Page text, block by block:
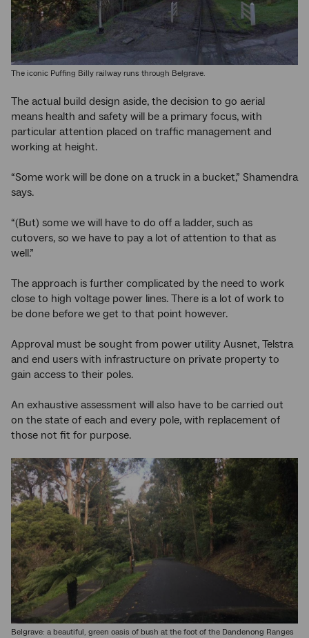
The iconic Puffing Billy railway runs through Belgrave.
The actual build design aside, the decision to go aerial
means health and safety will be a primary focus, with
particular attention placed on traffic management and
working at height.
“Some work will be done on a truck in a bucket,” Shamendra
says.
“(But) some we will have to do off a ladder, such as
cutovers, so we have to pay a lot of attention to that as
well.”
The approach is further complicated by the need to work
close to high voltage power lines. There is a lot of work to
be done before we get to that point however.
Approval must be sought from power utility Ausnet, Telstra
and end users with infrastructure on private property to
gain access to their poles.
An exhaustive assessment will also have to be carried out
on the state of each and every pole, with replacement of
those not fit for purpose.
Belgrave: a beautiful, green oasis of bush at the foot of the Dandenong Ranges